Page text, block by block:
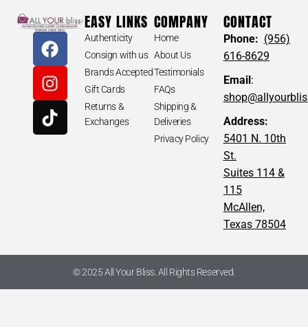
EASY LINKS
Authenticity
Consign with us
Brands Accepted
Gift Cards
Returns &
Exchanges
COMPANY
Home
About Us
Testimonials
FAQs
Shipping &
Deliveries
Privacy Policy
CONTACT
Phone: (956)
616-8629
Email:
Address:
5401 N. 10th
St.
Suites 114 &
115
McAllen,
Texas 78504
© 2025 All Your Bliss. All Rights Reserved.